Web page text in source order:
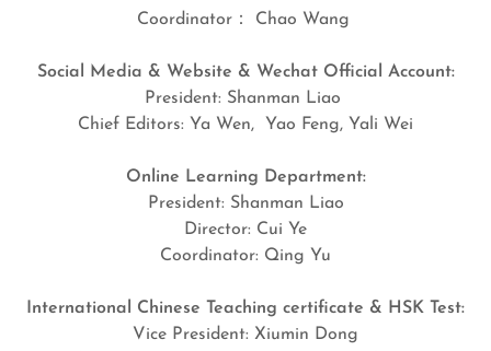
Coordinator： Chao Wang
Social Media & Website & Wechat Official Account:
President: Shanman Liao
Chief Editors: Ya Wen, Yao Feng, Yali Wei
Online Learning Department:
President: Shanman Liao
Director: Cui Ye
Coordinator: Qing Yu
International Chinese Teaching certificate & HSK Test:
Vice President: Xiumin Dong